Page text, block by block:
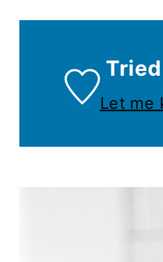
Let me